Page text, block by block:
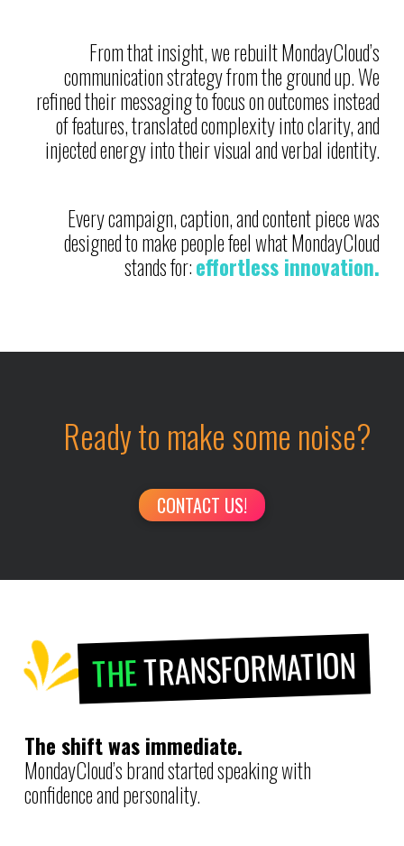
From that insight, we rebuilt MondayCloud’s
communication strategy from the ground up. We
refined their messaging to focus on outcomes instead
of features, translated complexity into clarity, and
injected energy into their visual and verbal identity.
Every campaign, caption, and content piece was
designed to make people feel what MondayCloud
stands for:effortless innovation.
Ready to make some noise?
CONTACT US!
THETRANSFORMATION
The shift was immediate.
MondayCloud’s brand started speaking with
confidence and personality.